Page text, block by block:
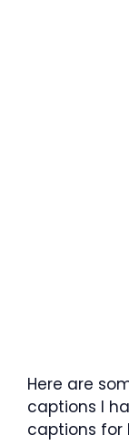
Here are
captions I
captions for